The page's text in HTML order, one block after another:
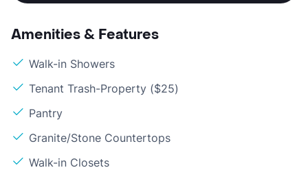
Amenities & Features
Walk-in Showers
Tenant Trash-Property ($25)
Pantry
Granite/Stone Countertops
Walk-in Closets